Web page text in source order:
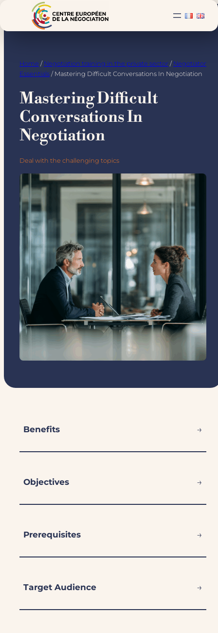
Home / Negotiation training in the private sector / Negotiator
Essentials / Mastering Difficult Conversations In Negotiation
Mastering Difficult
Conversations In
Negotiation
Deal with the challenging topics
Benefits →
Objectives →
Prerequisites →
Target Audience →